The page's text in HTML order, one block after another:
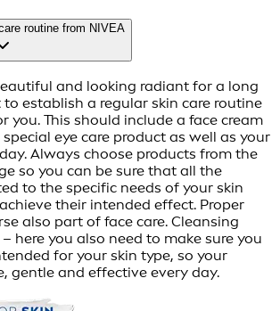
routine from NIVEA
and looking radiant for a long
establish a regular skin care routine
you. This should include a face cream
eye care product as well as your
Always choose products from the
so you can be sure that all the
to the specific needs of your skin
their intended effect. Proper
also part of face care. Cleansing
here you also need to make sure you
for your skin type, so your
gentle and effective every day.